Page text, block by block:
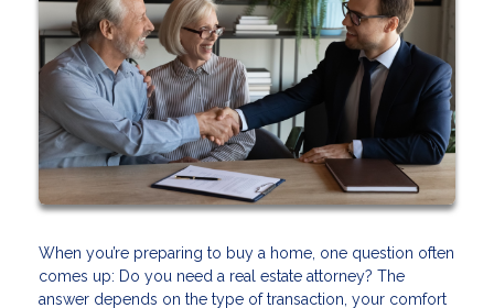
When you’re preparing to buy a home, one question often
comes up: Do you need a real estate attorney? The
answer depends on the type of transaction, your comfort